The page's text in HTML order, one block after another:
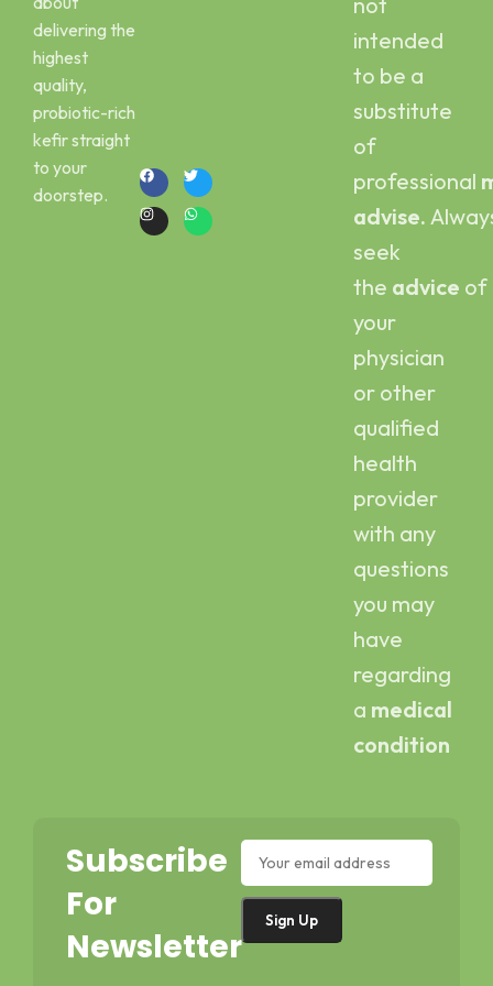
delivering the
highest
quality,
probiotic-rich
kefir straight
to your
doorstep.
intended
to be a
substitute
of
professional
advise.
seek
the advice of
your
physician
or other
qualified
health
provider
with any
questions
you may
have
regarding
a medical
condition
Subscribe
For
Newsletter